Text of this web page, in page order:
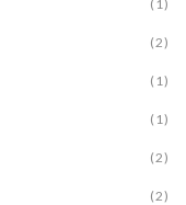
(1)
(2)
(1)
(1)
(2)
(2)